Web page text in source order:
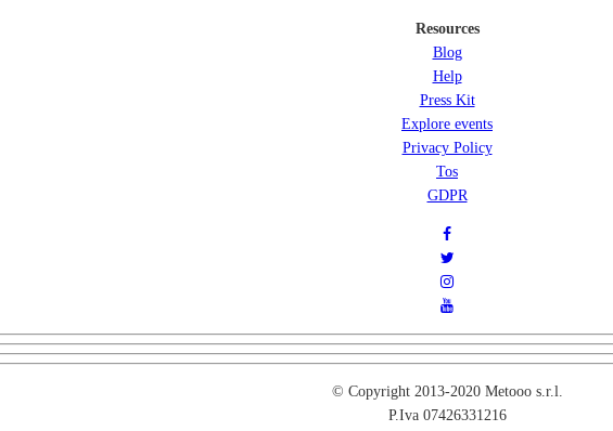
Resources
Blog
Help
Press Kit
Explore events
Privacy Policy
Tos
GDPR
© Copyright 2013-2020 Metooo s.r.l.
P.Iva 07426331216